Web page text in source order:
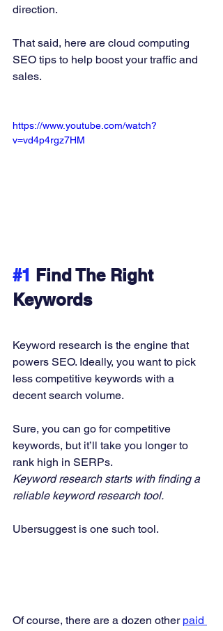
direction.
That said, here are cloud computing
SEO tips to help boost your traffic and
sales.
https://www.youtube.com/watch?
v=vd4p4rgz7HM
#1 Find The Right
Keywords
Keyword research is the engine that
powers SEO. Ideally, you want to pick
less competitive keywords with a
decent search volume.
Sure, you can go for competitive
keywords, but it’ll take you longer to
rank high in SERPs.
Keyword research starts with finding a
reliable keyword research tool.
Ubersuggest is one such tool.
Of course, there are a dozen other paid